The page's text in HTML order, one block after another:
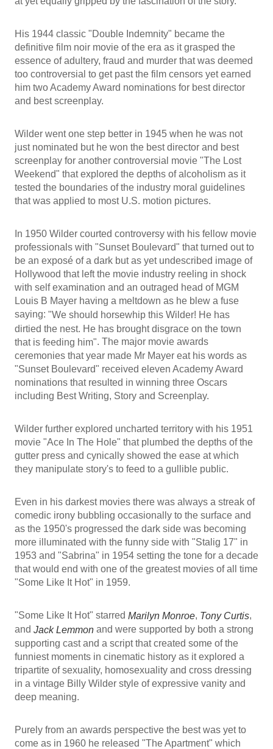
His 1944 classic "Double Indemnity" became the
definitive film noir movie of the era as it grasped the
essence of adultery, fraud and murder that was deemed
too controversial to get past the film censors yet earned
him two Academy Award nominations for best director
and best screenplay.
Wilder went one step better in 1945 when he was not
just nominated but he won the best director and best
screenplay for another controversial movie "The Lost
Weekend" that explored the depths of alcoholism as it
tested the boundaries of the industry moral guidelines
that was applied to most U.S. motion pictures.
In 1950 Wilder courted controversy with his fellow movie
professionals with "Sunset Boulevard" that turned out to
be an exposé of a dark but as yet undescribed image of
Hollywood that left the movie industry reeling in shock
with self examination and an outraged head of MGM
Louis B Mayer having a meltdown as he blew a fuse
saying: "We should horsewhip this Wilder! He has
dirtied the nest. He has brought disgrace on the town
that is feeding him". The major movie awards
ceremonies that year made Mr Mayer eat his words as
"Sunset Boulevard" received eleven Academy Award
nominations that resulted in winning three Oscars
including Best Writing, Story and Screenplay.
Wilder further explored uncharted territory with his 1951
movie "Ace In The Hole" that plumbed the depths of the
gutter press and cynically showed the ease at which
they manipulate story's to feed to a gullible public.
Even in his darkest movies there was always a streak of
comedic irony bubbling occasionally to the surface and
as the 1950's progressed the dark side was becoming
more illuminated with the funny side with "Stalig 17" in
1953 and "Sabrina" in 1954 setting the tone for a decade
that would end with one of the greatest movies of all time
"Some Like It Hot" in 1959.
"Some Like It Hot" starred Marilyn Monroe, Tony Curtis,
and Jack Lemmon and were supported by both a strong
supporting cast and a script that created some of the
funniest moments in cinematic history as it explored a
tripartite of sexuality, homosexuality and cross dressing
in a vintage Billy Wilder style of expressive vanity and
deep meaning.
Purely from an awards perspective the best was yet to
come as in 1960 he released "The Apartment" which